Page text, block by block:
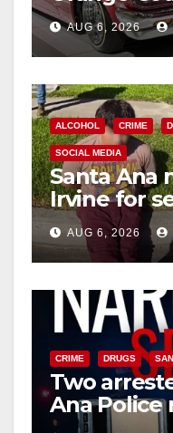
week
AUG 6, 2026
ALCOHOL CRIME
SOCIAL MEDIA
Santa Ana
Irvine for
booze to
media
AUG 6, 2026
CRIME DRUGS
Two
Ana Police
drug hub